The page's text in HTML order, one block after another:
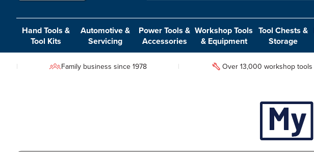
Hand Tools &
Tool Kits
Automotive &
Servicing
Power Tools &
Accessories
Workshop Tools
& Equipment
Tool Chests &
Storage
Family business since 1978 Over 13,000 workshop tools